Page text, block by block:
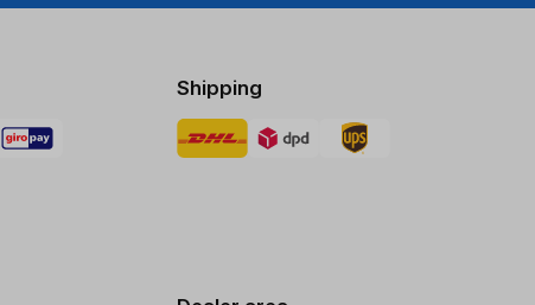
Shipping